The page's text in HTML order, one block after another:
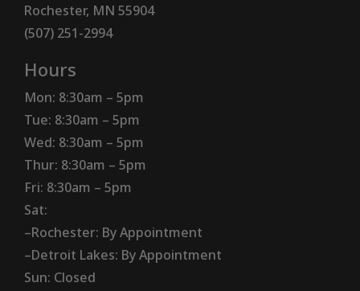
Rochester, MN 55904
(507) 251-2994
Hours
Mon: 8:30am – 5pm
Tue: 8:30am – 5pm
Wed: 8:30am – 5pm
Thur: 8:30am – 5pm
Fri: 8:30am – 5pm
Sat:
–Rochester: By Appointment
–Detroit Lakes: By Appointment
Sun: Closed